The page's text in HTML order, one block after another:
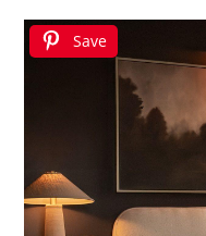
Save